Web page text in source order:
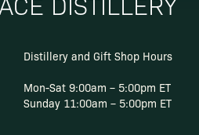
Distillery and Gift Shop Hours
Mon-Sat 9:00am – 5:00pm ET
Sunday 11:00am – 5:00pm ET